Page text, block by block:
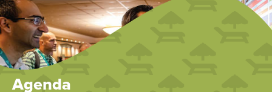
Agenda